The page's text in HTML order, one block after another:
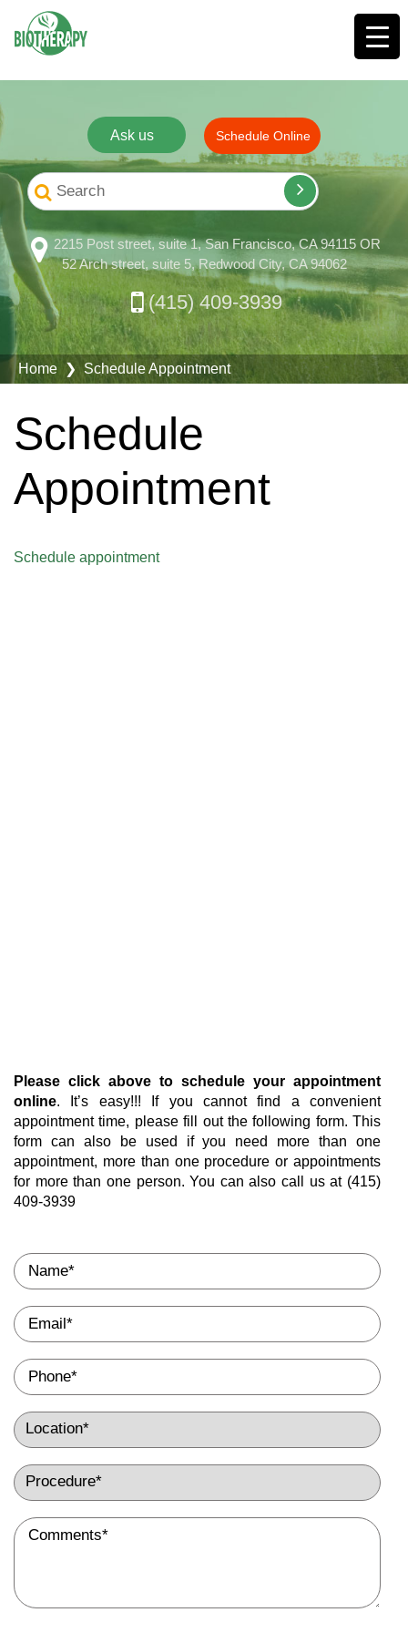
Ask us Schedule Online
2215 Post street, suite 1, San Francisco, CA 94115 OR
52 Arch street, suite 5, Redwood City, CA 94062
(415) 409-3939
Home ❯ Schedule Appointment
Schedule
Appointment
Schedule appointment
Please click above to schedule your appointment
online. It’s easy!!! If you cannot find a convenient
appointment time, please fill out the following form. This
form can also be used if you need more than one
appointment, more than one procedure or appointments
for more than one person. You can also call us at (415)
409-3939